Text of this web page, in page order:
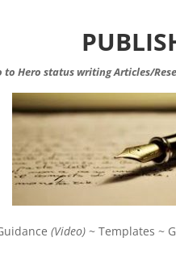
to Hero status writing Articles/
(Video)~ Templates ~